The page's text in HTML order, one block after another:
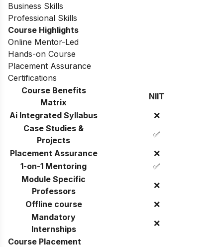
Business Skills
Professional Skills
Course Highlights
Online Mentor-Led
Hands-on Course
Placement Assurance
Certifications
Course Benefits
Matrix
NIIT
Ai Integrated Syllabus
❌
Case Studies &
Projects
✅
Placement Assurance
❌
1-on-1 Mentoring
✅
Module Specific
Professors
❌
Offline course
❌
Mandatory
Internships
❌
Course Placement